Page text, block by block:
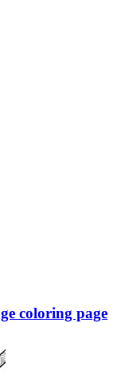
coloring page